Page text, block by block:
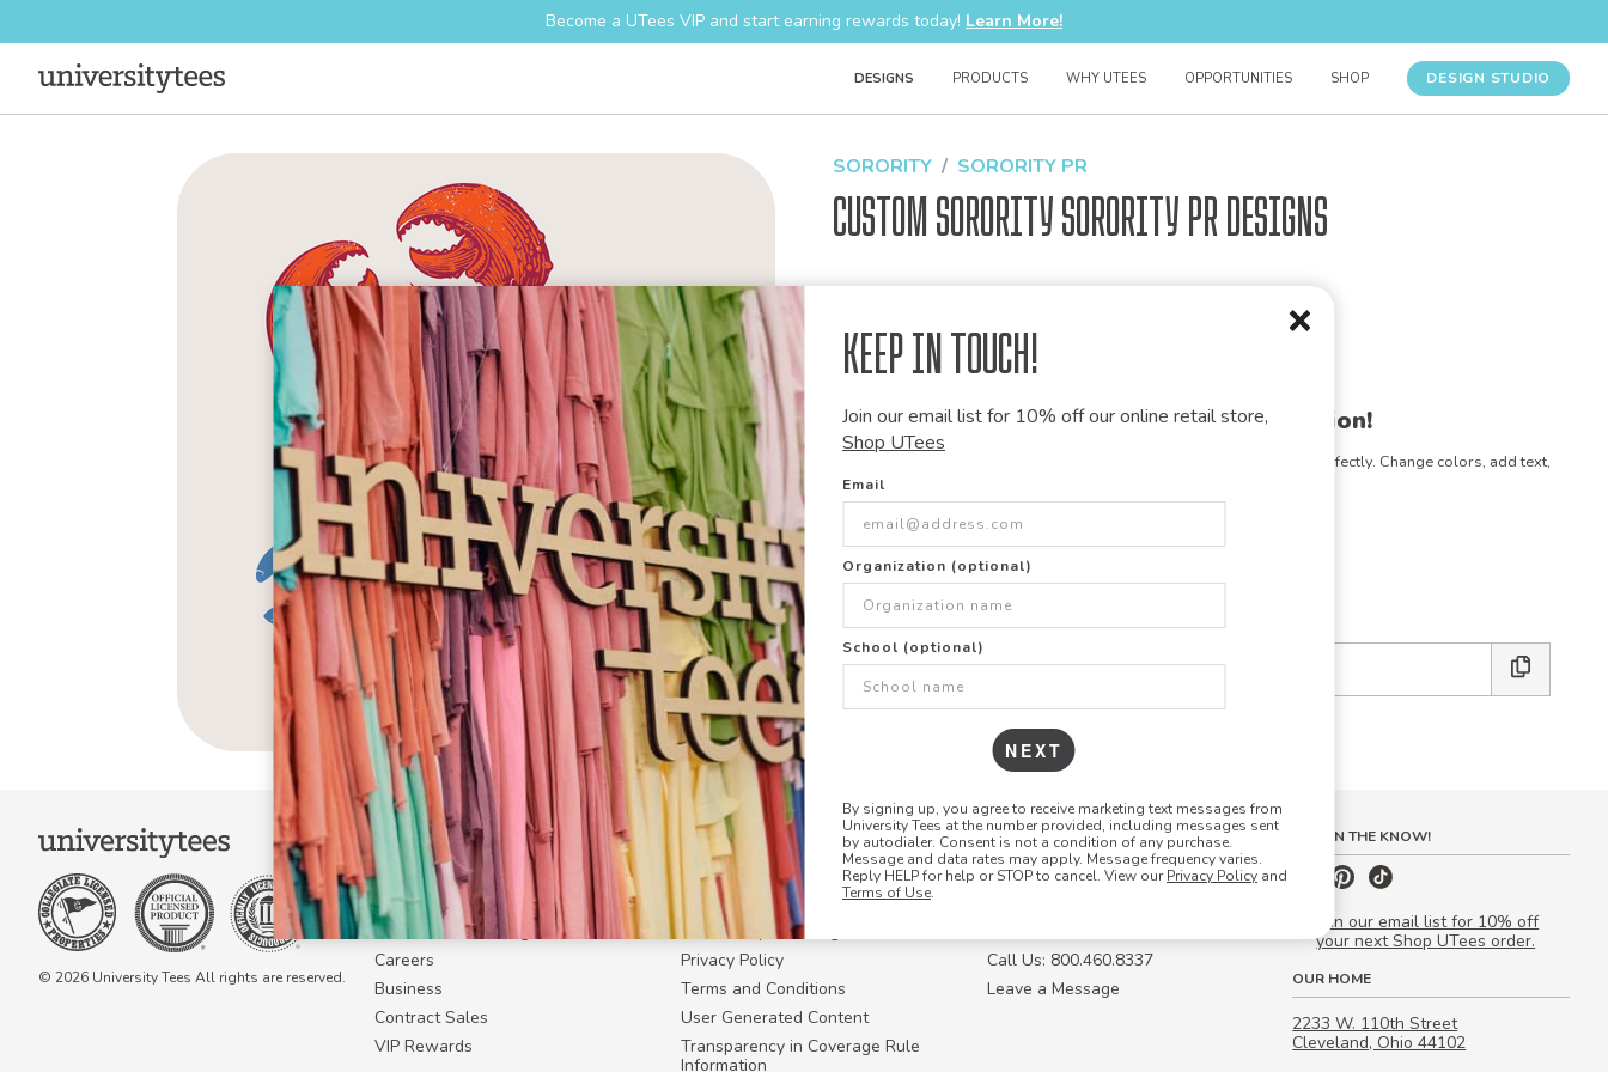
Keep in Touch!
Join our email list for 10% off our online retail store,
Shop UTees
Email
Organization (optional)
School (optional)
NEXT
By signing up, you agree to receive marketing text messages from
University Tees at the number provided, including messages sent
by autodialer. Consent is not a condition of any purchase.
Message and data rates may apply. Message frequency varies.
Reply HELP for help or STOP to cancel. View our Privacy Policy and
Terms of Use.
Become a UTees VIP and start earning rewards today! Learn More!
DESIGNS PRODUCTS WHY UTEES OPPORTUNITIES SHOP DESIGN STUDIO
SORORITY SORORITY PR
Custom Sorority Sorority PR Designs
1500367
Customize this design for your organization!
Our talented art team can customize any design to match your vision perfectly. Change colors, add text,
modify graphics, combine elements - the possibilities are endless!
+
Share this link with friends:
Copy
link
© 2026 University Tees All rights are reserved.
COMPANY
About Us
Become a Campus Manager™
Become a Marketing Affiliate
Careers
Business
Contract Sales
VIP Rewards
RESOURCES
Login
FAQ
How Group Ordering Works
Privacy Policy
Terms and Conditions
User Generated Content
Transparency in Coverage Rule
Information
CONTACT US
Request a Quote
Call Us: 800.460.8337
Leave a Message
STAY IN THE KNOW!
Join our email list for 10% off
your next Shop UTees order.
OUR HOME
2233 W. 110th Street
Cleveland, Ohio 44102